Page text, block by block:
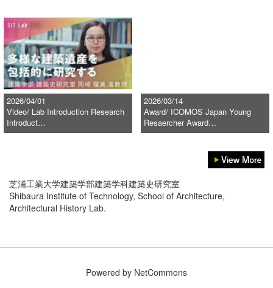
2026/04/01
Video/ Lab Introduction Research
Introduct…
2026/03/14
Award/ ICOMOS Japan Young
Resaercher Award…
芝浦工業大学建築学部建築学科建築史研究室
Shibaura Institute of Technology, School of Architecture,
Architectural History Lab.
Powered by NetCommons